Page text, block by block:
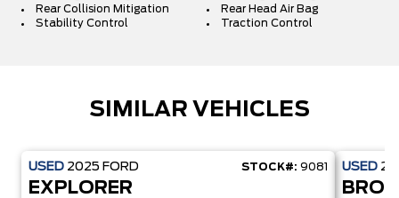
Rear Collision Mitigation
Rear Head Air Bag
Stability Control
Traction Control
SIMILAR VEHICLES
USED 2025 FORD STOCK#: 9081
EXPLORER
USED